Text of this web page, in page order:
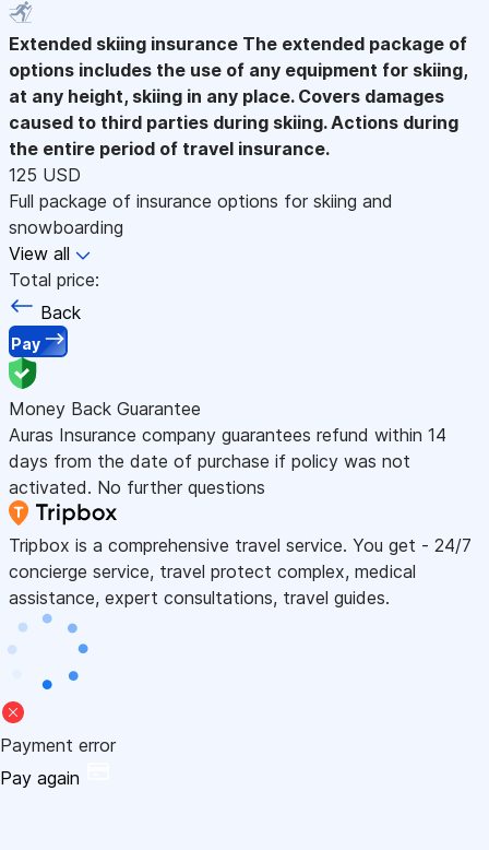
Extended skiing insurance The extended package of
options includes the use of any equipment for skiing,
at any height, skiing in any place. Covers damages
caused to third parties during skiing. Actions during
the entire period of travel insurance.
125 USD
Full package of insurance options for skiing and
snowboarding
View all
Total price:
Back
Pay
Money Back Guarantee
Auras Insurance company guarantees refund within 14
days from the date of purchase if policy was not
activated. No further questions
Tripbox is a comprehensive travel service. You get - 24/7
concierge service, travel protect complex, medical
assistance, expert consultations, travel guides.
Payment error
Pay again